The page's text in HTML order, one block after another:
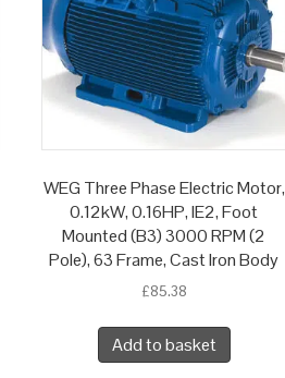
WEG Three Phase Electric Motor,
0.12kW, 0.16HP, IE2, Foot
Mounted (B3) 3000 RPM (2
Pole), 63 Frame, Cast Iron Body
£85.38
Add to basket